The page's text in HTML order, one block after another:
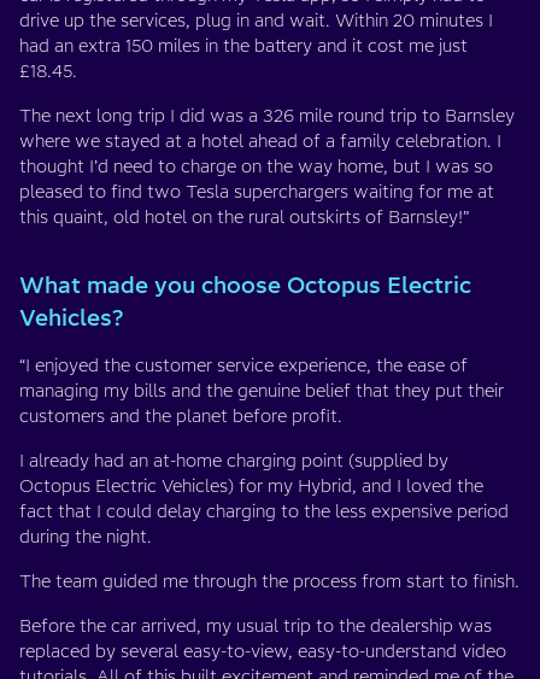
drive up the services, plug in and wait. Within 20 minutes I
had an extra 150 miles in the battery and it cost me just
£18.45.
The next long trip I did was a 326 mile round trip to Barnsley
where we stayed at a hotel ahead of a family celebration. I
thought I’d need to charge on the way home, but I was so
pleased to find two Tesla superchargers waiting for me at
this quaint, old hotel on the rural outskirts of Barnsley!”
What made you choose Octopus Electric
Vehicles?
“I enjoyed the customer service experience, the ease of
managing my bills and the genuine belief that they put their
customers and the planet before profit.
I already had an at-home charging point (supplied by
Octopus Electric Vehicles) for my Hybrid, and I loved the
fact that I could delay charging to the less expensive period
during the night.
The team guided me through the process from start to finish.
Before the car arrived, my usual trip to the dealership was
replaced by several easy-to-view, easy-to-understand video